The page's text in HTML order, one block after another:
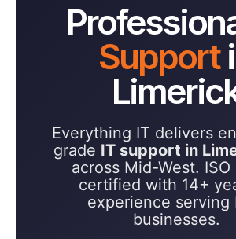
Support
Everything IT delivers
grade IT support in
across Mid-West. ISO
certified with 14+
experience serving
businesses.